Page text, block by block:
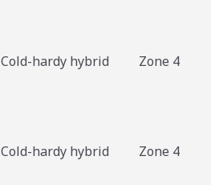
Cold-hardy hybrid Zone 4
Cold-hardy hybrid Zone 4